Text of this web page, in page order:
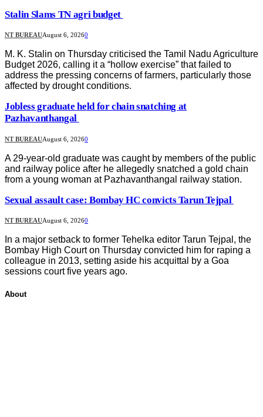
Stalin Slams TN agri budget
NT BUREAUAugust 6, 20260
M. K. Stalin on Thursday criticised the Tamil Nadu Agriculture
Budget 2026, calling it a “hollow exercise” that failed to
address the pressing concerns of farmers, particularly those
affected by drought conditions.
Jobless graduate held for chain snatching at
Pazhavanthangal
NT BUREAUAugust 6, 20260
A 29-year-old graduate was caught by members of the public
and railway police after he allegedly snatched a gold chain
from a young woman at Pazhavanthangal railway station.
Sexual assault case: Bombay HC convicts Tarun Tejpal
NT BUREAUAugust 6, 20260
In a major setback to former Tehelka editor Tarun Tejpal, the
Bombay High Court on Thursday convicted him for raping a
colleague in 2013, setting aside his acquittal by a Goa
sessions court five years ago.
About